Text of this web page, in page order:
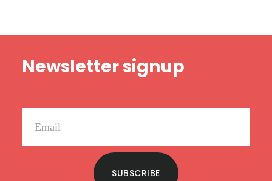
Newsletter signup
SUBSCRIBE